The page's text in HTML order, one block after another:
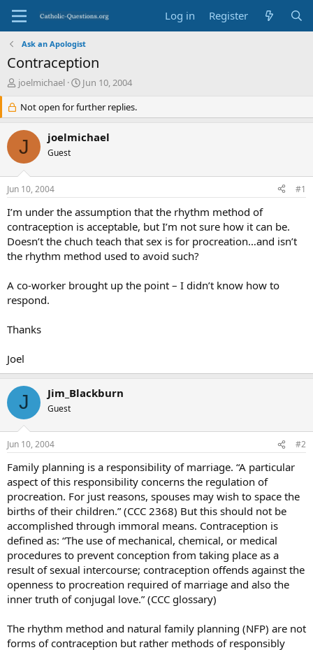
Log in Register
Ask an Apologist
Contraception
T
e
a
d
s
r
t
e
r
joelmichael
S
a
r
d
Jun 10, 2004
Not open for further replies.
J joelmichael
Guest
Jun 10, 2004 #1
I’m under the assumption that the rhythm method of
contraception is acceptable, but I’m not sure how it can be.
Doesn’t the chuch teach that sex is for procreation…and isn’t
the rhythm method used to avoid such?
A co-worker brought up the point – I didn’t know how to
respond.
Thanks
Joel
J Jim_Blackburn
Guest
Jun 10, 2004 #2
Family planning is a responsibility of marriage. “A particular
aspect of this responsibility concerns the regulation of
procreation. For just reasons, spouses may wish to space the
births of their children.” (CCC 2368) But this should not be
accomplished through immoral means. Contraception is
defined as: “The use of mechanical, chemical, or medical
procedures to prevent conception from taking place as a
result of sexual intercourse; contraception offends against the
openness to procreation required of marriage and also the
inner truth of conjugal love.” (CCC glossary)
The rhythm method and natural family planning (NFP) are not
forms of contraception but rather methods of responsibly